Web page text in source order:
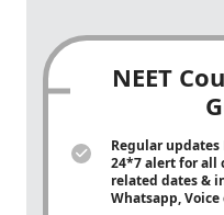
NEET
Regular
24*7 alert for all
related dates &
Whatsapp,